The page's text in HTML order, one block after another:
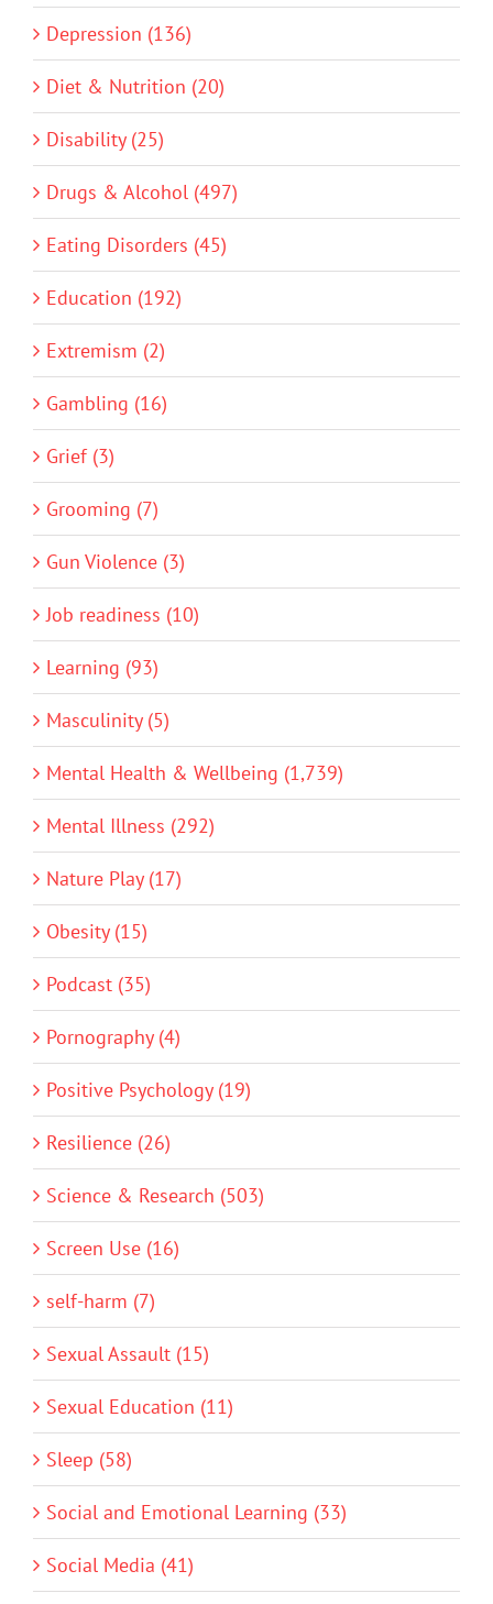
Depression (136)
Diet & Nutrition (20)
Disability (25)
Drugs & Alcohol (497)
Eating Disorders (45)
Education (192)
Extremism (2)
Gambling (16)
Grief (3)
Grooming (7)
Gun Violence (3)
Job readiness (10)
Learning (93)
Masculinity (5)
Mental Health & Wellbeing (1,739)
Mental Illness (292)
Nature Play (17)
Obesity (15)
Podcast (35)
Pornography (4)
Positive Psychology (19)
Resilience (26)
Science & Research (503)
Screen Use (16)
self-harm (7)
Sexual Assault (15)
Sexual Education (11)
Sleep (58)
Social and Emotional Learning (33)
Social Media (41)